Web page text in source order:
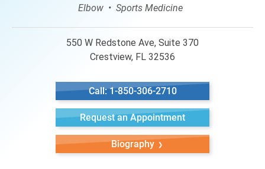
Elbow
Sports Medicine
550 W Redstone Ave, Suite 370
Crestview, FL 32536
Call: 1-850-306-2710
Request an Appointment
Biography